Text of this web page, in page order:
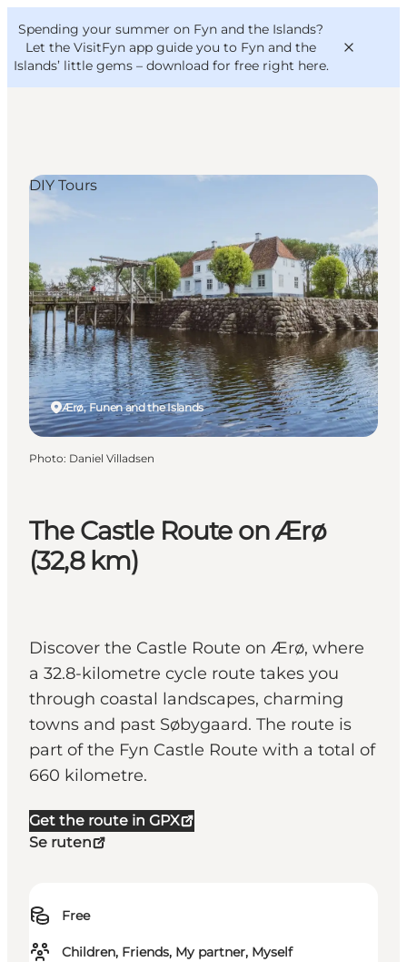
Spending your summer on Fyn and the Islands?
Let the VisitFyn app guide you to Fyn and the
Islands’ little gems – download for free right here.
Things to do
Outdoor and bike
Where to eat
Where to stay
VisitFyn
Deutsch
The Castle Route on Ærø
(32,8 km)
Discover the Castle Route on Ærø, where
a 32.8-kilometre cycle route takes you
through coastal landscapes, charming
towns and past Søbygaard. The route is
part of the Fyn Castle Route with a total of
660 kilometre.
Get the route in GPX
Se ruten
Free
Children, Friends, My partner, Myself
Ærø, Funen and the Islands
DIY Tours
Photo: Daniel Villadsen